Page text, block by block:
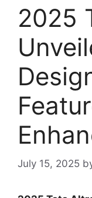
2025
July 15, 2025